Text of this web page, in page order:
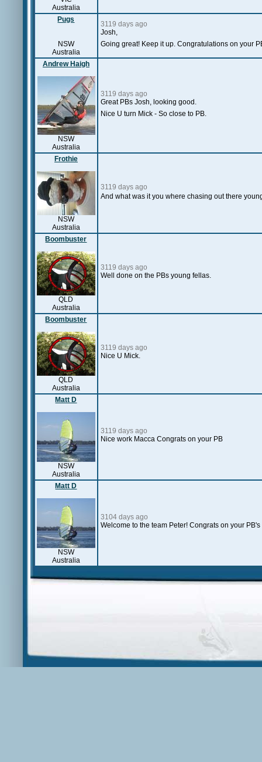
Australia
Pugs
NSW
Australia
3119 days ago
Josh,
Going great! Keep it up. Congratulations on your
Andrew Haigh
NSW
Australia
3119 days ago
Great PBs Josh, looking good.
Nice U turn Mick - So close to PB.
Frothie
NSW
Australia
3119 days ago
And what was it you where chasing out there
Boombuster
QLD
Australia
3119 days ago
Well done on the PBs young fellas.
Boombuster
QLD
Australia
3119 days ago
Nice U Mick.
Matt D
NSW
Australia
3119 days ago
Nice work Macca Congrats on your PB
Matt D
NSW
Australia
3104 days ago
Welcome to the team Peter! Congrats on your PB's